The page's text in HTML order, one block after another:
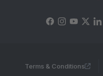
Terms & Conditions